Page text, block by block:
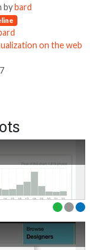
bybard
on the web